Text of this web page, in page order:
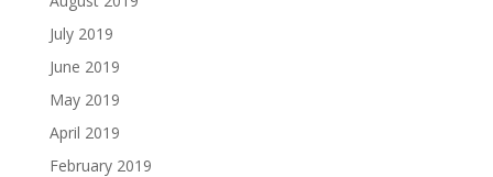
July 2019
June 2019
May 2019
April 2019
February 2019